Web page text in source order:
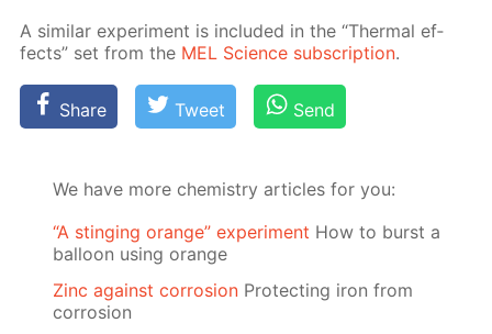
A sim­i­lar ex­per­i­ment is in­clud­ed in the “Ther­mal ef­
fects” set from the MEL Sci­ence sub­scrip­tion.
Share Tweet Send
We have more chemistry articles for you:
“A stinging orange” experiment How to burst a
balloon using orange
Zinc against corrosion Protecting iron from
corrosion